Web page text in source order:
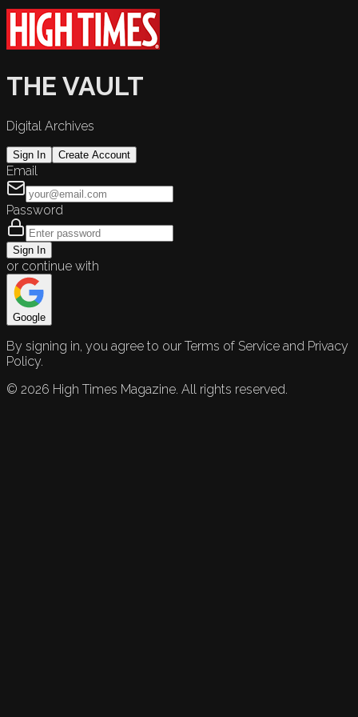
THE VAULT
Digital Archives
Sign In Create Account
Email
Password
Sign In
or continue with
Google
By signing in, you agree to our Terms of Service and Privacy
Policy.
© 2026 High Times Magazine. All rights reserved.